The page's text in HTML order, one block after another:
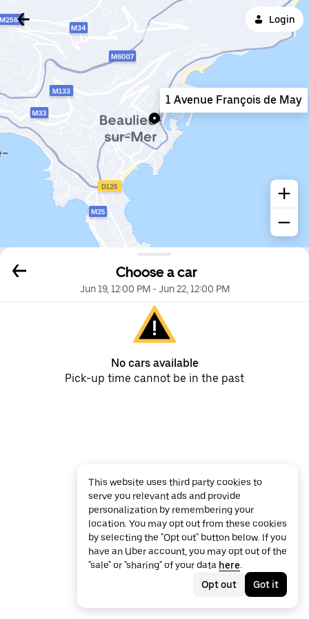
Login
Choose a car
Jun 19, 12:00 PM-Jun 22, 12:00 PM
No cars available
Pick-up time cannot be in the past
1 Avenue François de May
This website uses third party cookies to
serve you relevant ads and provide
personalization by remembering your
location. You may opt out from these cookies
by selecting the "Opt out" button below. If you
have an Uber account, you may opt out of the
"sale" or "sharing" of your data here.
Opt out
Got it